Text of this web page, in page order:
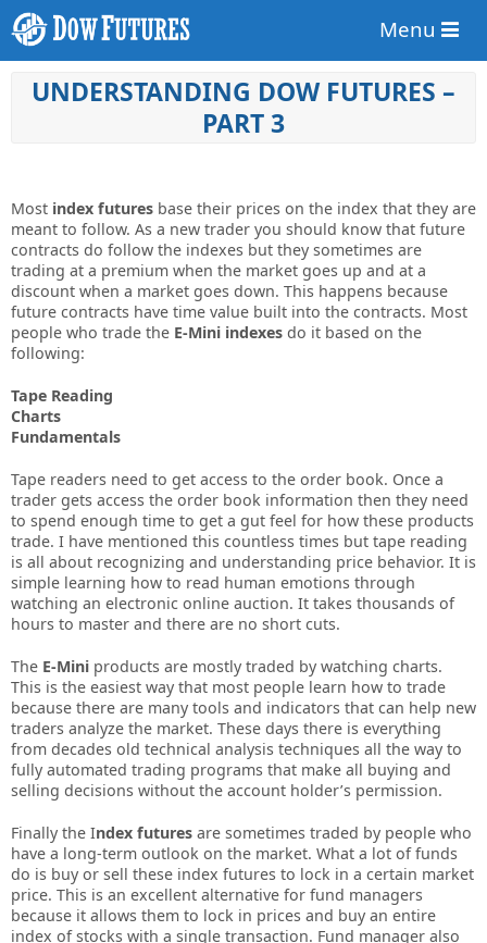
Menu
UNDERSTANDING DOW FUTURES –
PART 3
Most index futures base their prices on the index that they are
meant to follow. As a new trader you should know that future
contracts do follow the indexes but they sometimes are
trading at a premium when the market goes up and at a
discount when a market goes down. This happens because
future contracts have time value built into the contracts. Most
people who trade the E-Mini indexes do it based on the
following:
Tape Reading
Charts
Fundamentals
Tape readers need to get access to the order book. Once a
trader gets access the order book information then they need
to spend enough time to get a gut feel for how these products
trade. I have mentioned this countless times but tape reading
is all about recognizing and understanding price behavior. It is
simple learning how to read human emotions through
watching an electronic online auction. It takes thousands of
hours to master and there are no short cuts.
The E-Mini products are mostly traded by watching charts.
This is the easiest way that most people learn how to trade
because there are many tools and indicators that can help new
traders analyze the market. These days there is everything
from decades old technical analysis techniques all the way to
fully automated trading programs that make all buying and
selling decisions without the account holder’s permission.
Finally the Index futures are sometimes traded by people who
have a long-term outlook on the market. What a lot of funds
do is buy or sell these index futures to lock in a certain market
price. This is an excellent alternative for fund managers
because it allows them to lock in prices and buy an entire
index of stocks with a single transaction. Fund manager also